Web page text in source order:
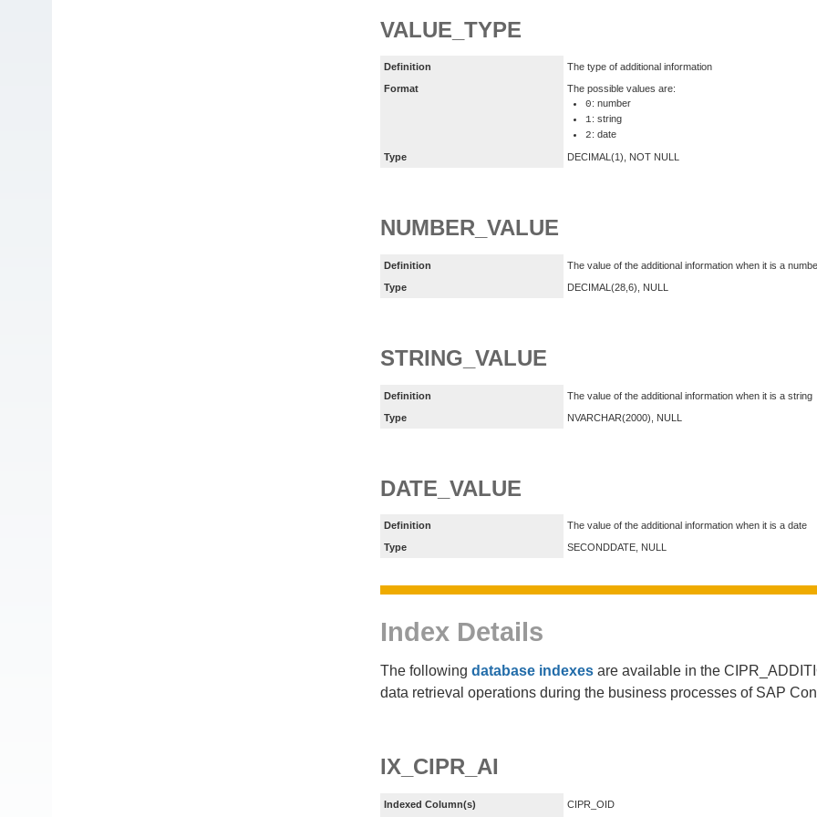
VALUE_TYPE
Definition
The type of additional information
Format
The possible values are:
0: number
1: string
2: date
Type DECIMAL(1), NOT NULL
NUMBER_VALUE
Definition
The value of the additional information when it is a
Type
DECIMAL(28,6), NULL
STRING_VALUE
Definition
The value of the additional information when it is a string
Type
NVARCHAR(2000), NULL
DATE_VALUE
Definition
The value of the additional information when it is a date
Type
SECONDDATE, NULL
Index Details
The following database indexes are available in the
data retrieval operations during the business processes of SAP
IX_CIPR_AI
Indexed Column(s) CIPR_OID